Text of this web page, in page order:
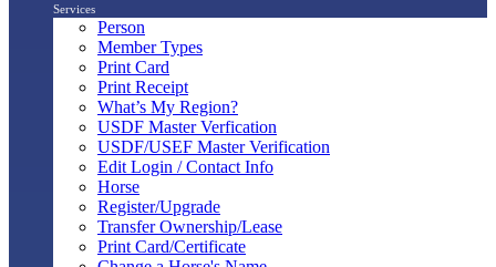
Services
Person
Member Types
Print Card
Print Receipt
What’s My Region?
USDF Master Verfication
USDF/USEF Master Verification
Edit Login / Contact Info
Horse
Register/Upgrade
Transfer Ownership/Lease
Print Card/Certificate